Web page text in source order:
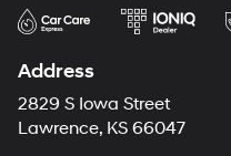
Address
2829 S Iowa Street
Lawrence, KS 66047